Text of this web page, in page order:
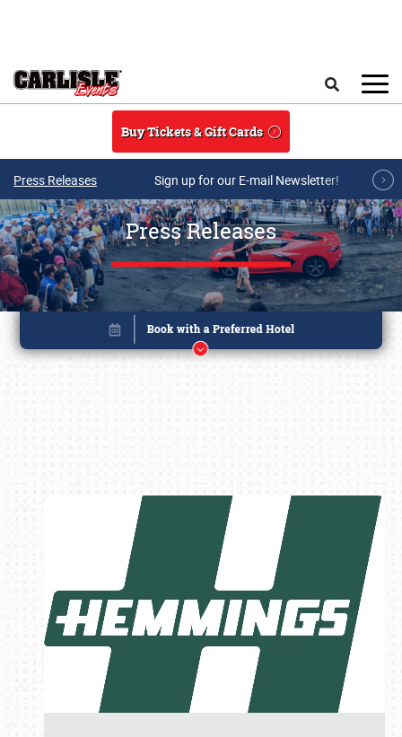
Buy Tickets & Gift Cards
Press Releases Sign up for our E-mail Newsletter!
Press Releases
Book online or call (800) 216-1876